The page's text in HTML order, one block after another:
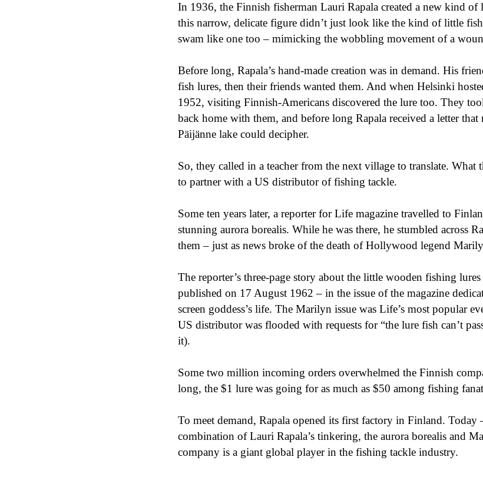
In 1936, the Finnish fisherman Lauri Rapala created a new kind
this narrow, delicate figure didn’t just look like the kind of little
swam like one too – mimicking the wobbling movement of a
Before long, Rapala’s hand-made creation was in demand. His
fish lures, then their friends wanted them. And when Helsinki
1952, visiting Finnish-Americans discovered the lure too. They
back home with them, and before long Rapala received a letter
Päijänne lake could decipher.
So, they called in a teacher from the next village to translate. What
to partner with a US distributor of fishing tackle.
Some ten years later, a reporter for Life magazine travelled to
stunning aurora borealis. While he was there, he stumbled across
them – just as news broke of the death of Hollywood legend
The reporter’s three-page story about the little wooden fishing
published on 17 August 1962 – in the issue of the magazine
screen goddess’s life. The Marilyn issue was Life’s most popular
US distributor was flooded with requests for “the lure fish can’t
it).
Some two million incoming orders overwhelmed the Finnish
long, the $1 lure was going for as much as $50 among fishing
To meet demand, Rapala opened its first factory in Finland.
combination of Lauri Rapala’s tinkering, the aurora borealis and
company is a giant global player in the fishing tackle industry.